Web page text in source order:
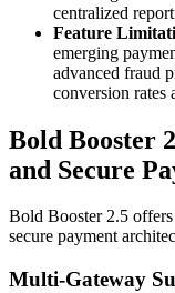
centralized
Feature
emerging
advanced fraud
conversion rates
Bold Booster
and Secure
Bold Booster 2.5
secure payment
Multi-Gateway